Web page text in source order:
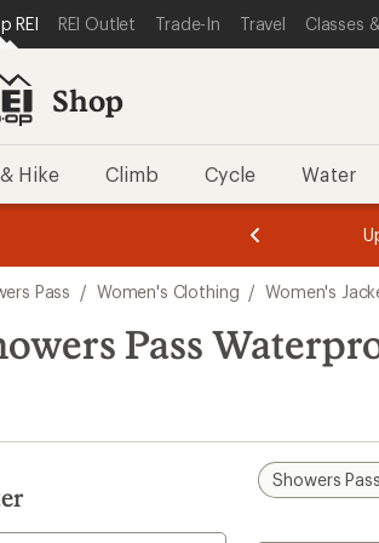
STATEMENT
TO MAIN CONTENT
TO SHOP REI CATEGORIES
REI REI Outlet Trade-In Travel Classes
Shop
Hike Climb Cycle Water
3.
of
3.
of
3.
Pass / Women's Clothing / Women's
Pass
Showers Pass